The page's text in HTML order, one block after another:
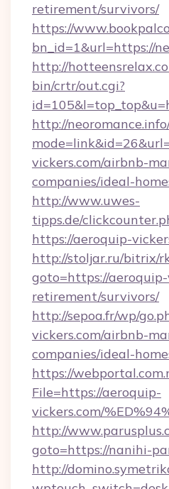
retirement/survivors/
https://
bn_id=1&url=https://
http://
bin/crtr/out.cgi?
http://
vickers.com/airbnb-
companies/ideal-
http://www.uwes-
tipps.de/
https://aeroquip-
http://stoljar.ru/bitrix/
goto=https://
retirement/survivors/
http://sepoa.fr/wp/
vickers.com/airbnb-
companies/ideal-
https://
File=https://aeroquip-
vickers.com/
http://
goto=https://nanihi-
http://